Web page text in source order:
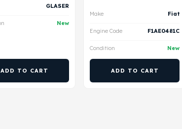
GLASER
New
ADD TO CART
Make Fiat
Engine Code F1AE0481C
Condition New
ADD TO CART